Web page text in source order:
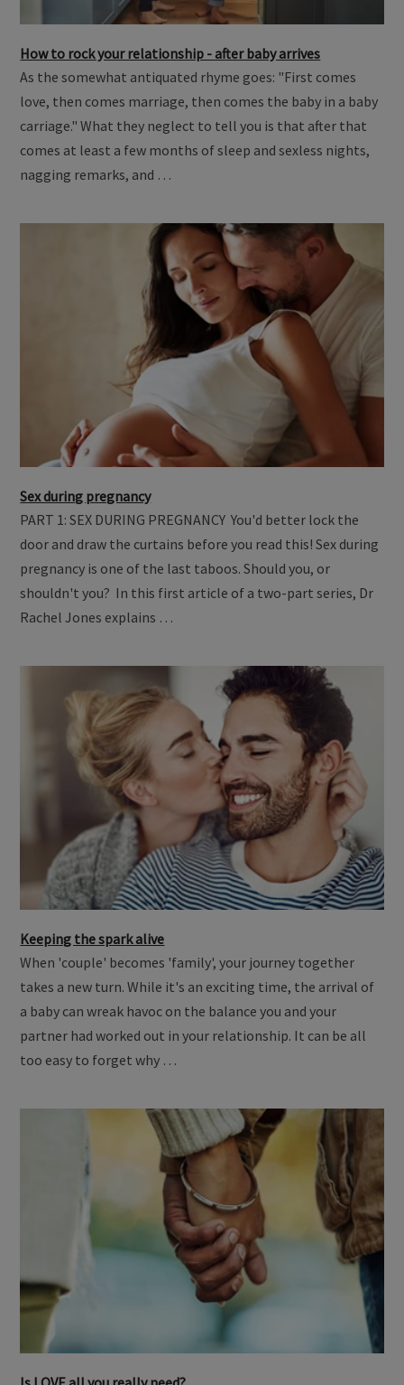
How to rock your relationship - after baby arrives
As the somewhat antiquated rhyme goes: "First comes
love, then comes marriage, then comes the baby in a baby
carriage." What they neglect to tell you is that after that
comes at least a few months of sleep and sexless nights,
nagging remarks, and …
Sex during pregnancy
PART 1: SEX DURING PREGNANCY You'd better lock the
door and draw the curtains before you read this! Sex during
pregnancy is one of the last taboos. Should you, or
shouldn't you? In this first article of a two-part series, Dr
Rachel Jones explains …
Keeping the spark alive
When 'couple' becomes 'family', your journey together
takes a new turn. While it's an exciting time, the arrival of
a baby can wreak havoc on the balance you and your
partner had worked out in your relationship. It can be all
too easy to forget why …